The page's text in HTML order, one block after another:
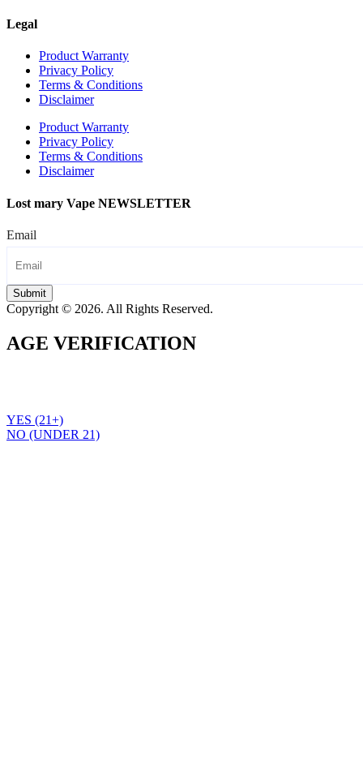
Legal
Product Warranty
Privacy Policy
Terms & Conditions
Disclaimer
Product Warranty
Privacy Policy
Terms & Conditions
Disclaimer
Lost mary Vape NEWSLETTER
Email
Submit
Copyright © 2026. All Rights Reserved.
AGE VERIFICATION
YES (21+)
NO (UNDER 21)